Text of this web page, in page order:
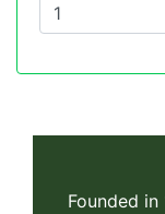
Founded